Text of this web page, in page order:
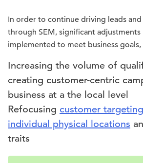
In order to continue driving leads
through SEM, significant
implemented to meet business
Increasing the volume of
creating customer-centric
business at a the local level
Refocusing customer
individual physical locations
traits